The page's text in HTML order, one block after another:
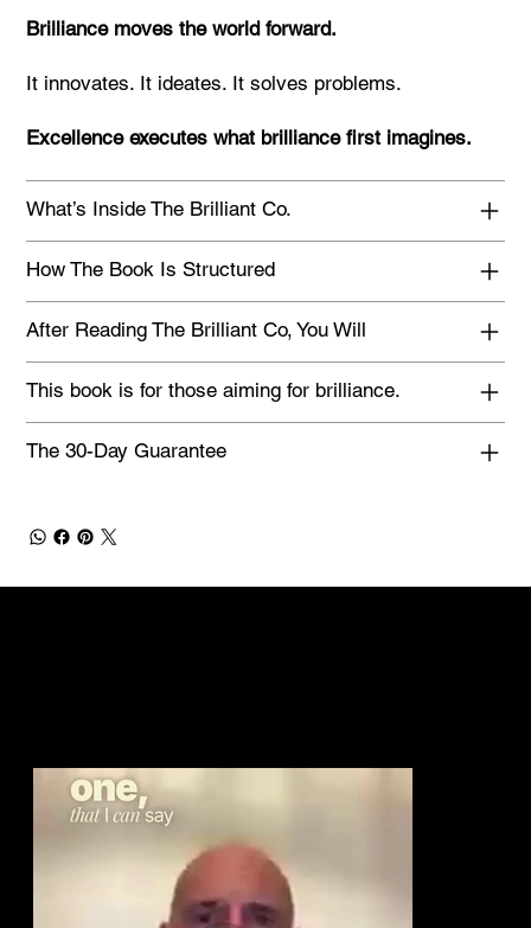
Brilliance moves the world forward.
It innovates. It ideates. It solves problems.
Excellence executes what brilliance first imagines.
What’s Inside The Brilliant Co.
How The Book Is Structured
After Reading The Brilliant Co, You Will
This book is for those aiming for brilliance.
The 30-Day Guarantee